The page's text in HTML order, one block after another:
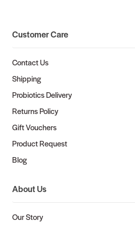
Customer Care
Contact Us
Shipping
Probiotics Delivery
Returns Policy
Gift Vouchers
Product Request
Blog
About Us
Our Story